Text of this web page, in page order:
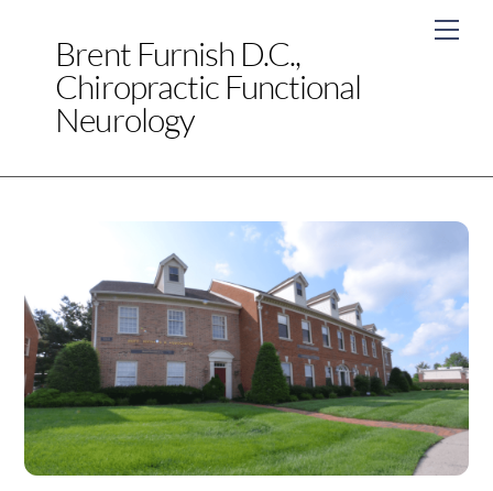
Brent Furnish D.C.,
Chiropractic Functional
Neurology